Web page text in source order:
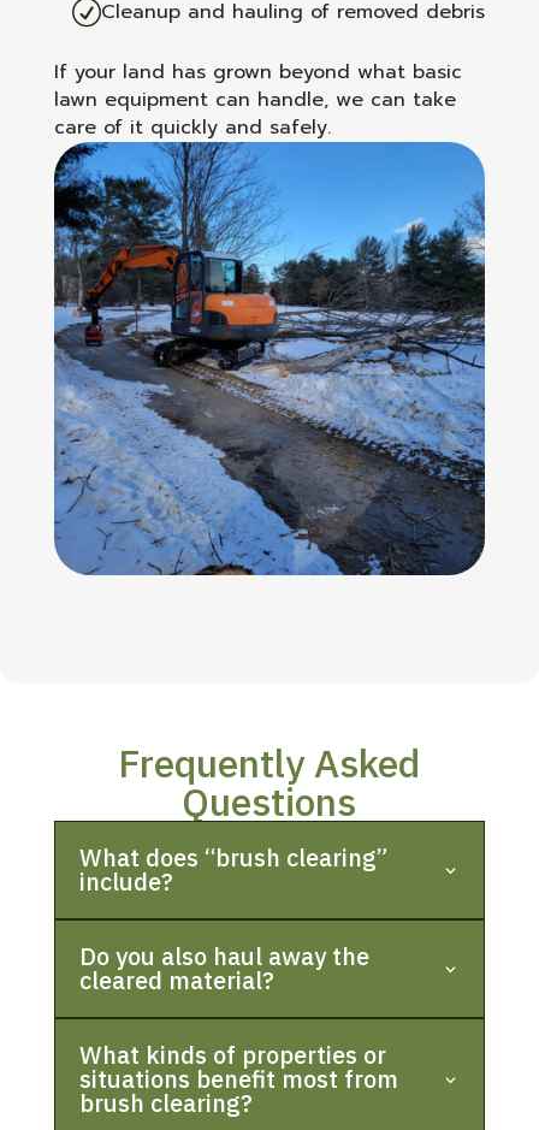
RCleanup and hauling of removed debris
If your land has grown beyond what basic
lawn equipment can handle, we can take
care of it quickly and safely.
Frequently Asked
Questions
What does “brush clearing”
include?
Do you also haul away the
cleared material?
What kinds of properties or
situations benefit most from
brush clearing?